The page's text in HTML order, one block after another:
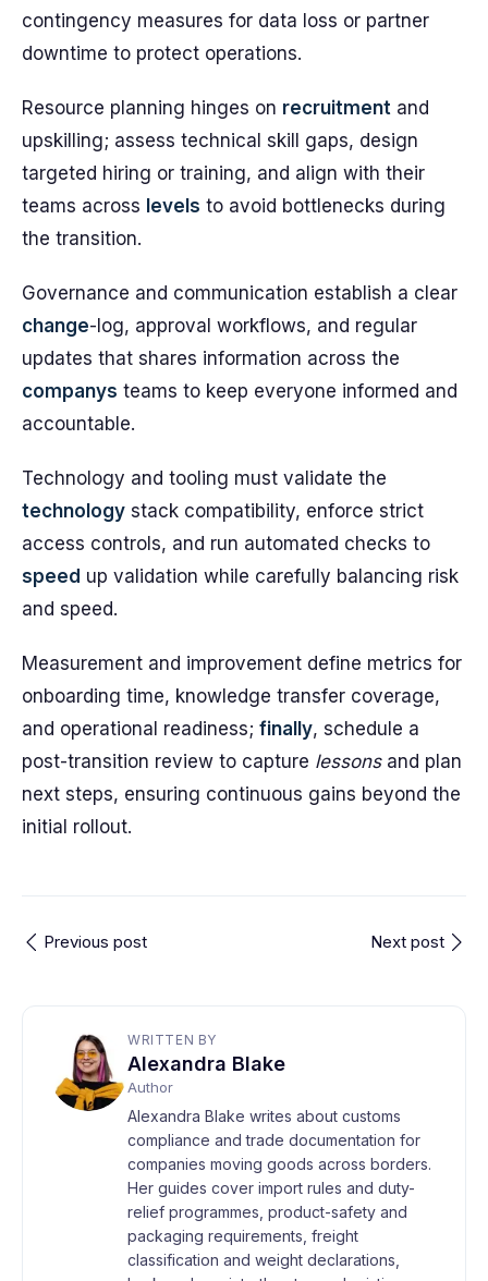
contingency measures for data loss or partner
downtime to protect operations.
Resource planning hinges on recruitment and
upskilling; assess technical skill gaps, design
targeted hiring or training, and align with their
teams across levels to avoid bottlenecks during
the transition.
Governance and communication establish a clear
change-log, approval workflows, and regular
updates that shares information across the
companys teams to keep everyone informed and
accountable.
Technology and tooling must validate the
technology stack compatibility, enforce strict
access controls, and run automated checks to
speed up validation while carefully balancing risk
and speed.
Measurement and improvement define metrics for
onboarding time, knowledge transfer coverage,
and operational readiness; finally, schedule a
post-transition review to capture lessonsand plan
next steps, ensuring continuous gains beyond the
initial rollout.
Previous post Next post
WRITTEN BY
Alexandra Blake
Author
Alexandra Blake writes about customs
compliance and trade documentation for
companies moving goods across borders.
Her guides cover import rules and duty-
relief programmes, product-safety and
packaging requirements, freight
classification and weight declarations,